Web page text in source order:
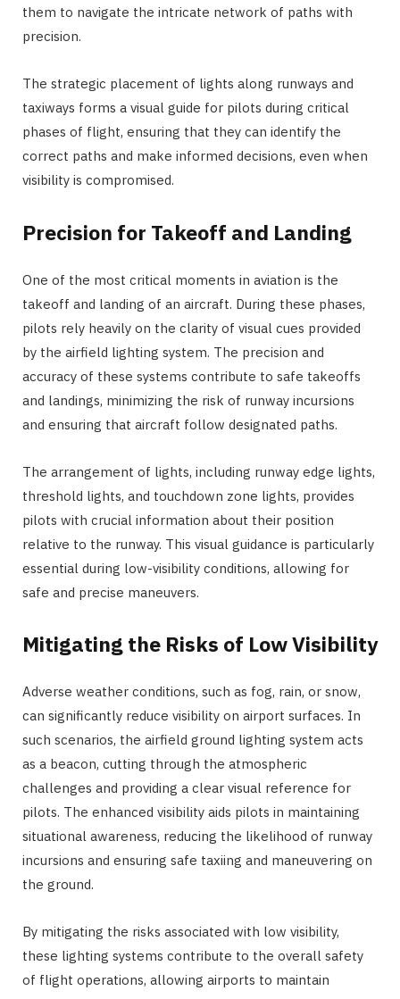
them to navigate the intricate network of paths with
precision.
The strategic placement of lights along runways and
taxiways forms a visual guide for pilots during critical
phases of flight, ensuring that they can identify the
correct paths and make informed decisions, even when
visibility is compromised.
Precision for Takeoff and Landing
One of the most critical moments in aviation is the
takeoff and landing of an aircraft. During these phases,
pilots rely heavily on the clarity of visual cues provided
by the airfield lighting system. The precision and
accuracy of these systems contribute to safe takeoffs
and landings, minimizing the risk of runway incursions
and ensuring that aircraft follow designated paths.
The arrangement of lights, including runway edge lights,
threshold lights, and touchdown zone lights, provides
pilots with crucial information about their position
relative to the runway. This visual guidance is particularly
essential during low-visibility conditions, allowing for
safe and precise maneuvers.
Mitigating the Risks of Low Visibility
Adverse weather conditions, such as fog, rain, or snow,
can significantly reduce visibility on airport surfaces. In
such scenarios, the airfield ground lighting system acts
as a beacon, cutting through the atmospheric
challenges and providing a clear visual reference for
pilots. The enhanced visibility aids pilots in maintaining
situational awareness, reducing the likelihood of runway
incursions and ensuring safe taxiing and maneuvering on
the ground.
By mitigating the risks associated with low visibility,
these lighting systems contribute to the overall safety
of flight operations, allowing airports to maintain